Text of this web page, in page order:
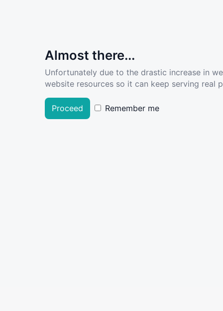
Almost there...
Unfortunately due to the drastic increase in
website resources so it can keep serving real
Proceed Remember me